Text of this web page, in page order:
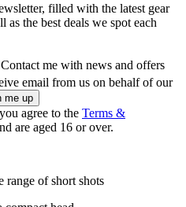
filled with the latest gear
the best deals we spot each
Contact me with news and offers
email from us on behalf of our
agree to the Terms &
are aged 16 or over.
of short shots